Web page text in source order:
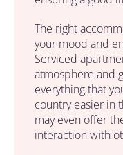
The right
your mood and
Serviced
atmosphere and
everything that
country easier in
may even offer
interaction with